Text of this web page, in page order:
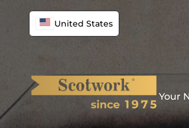
United States
Your